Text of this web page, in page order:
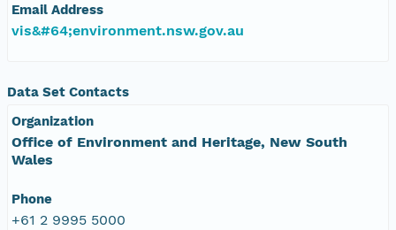
Email Address
vis&#64;environment.nsw.gov.au
Data Set Contacts
Organization
Office of Environment and Heritage, New South
Wales
Phone
+61 2 9995 5000